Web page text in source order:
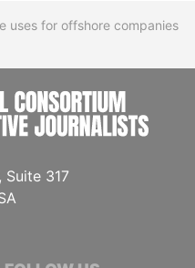
uses for offshore companies
Suite 317